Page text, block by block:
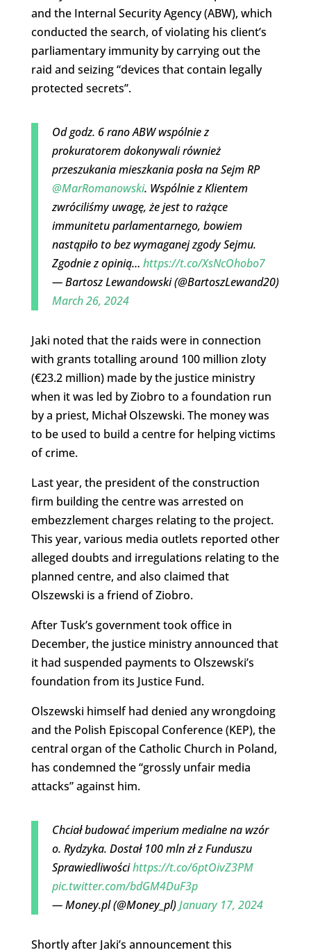
and the Internal Security Agency (ABW), which
conducted the search, of violating his client’s
parliamentary immunity by carrying out the
raid and seizing “devices that contain legally
protected secrets”.
Od godz. 6 rano ABW wspólnie z
prokuratorem dokonywali również
przeszukania mieszkania posła na Sejm RP
@MarRomanowski. Wspólnie z Klientem
zwróciliśmy uwagę, że jest to rażące
immunitetu parlamentarnego, bowiem
nastąpiło to bez wymaganej zgody Sejmu.
Zgodnie z opinią… https://t.co/XsNcOhobo7
— Bartosz Lewandowski (@BartoszLewand20)
March 26, 2024
Jaki noted that the raids were in connection
with grants totalling around 100 million zloty
(€23.2 million) made by the justice ministry
when it was led by Ziobro to a foundation run
by a priest, Michał Olszewski. The money was
to be used to build a centre for helping victims
of crime.
Last year, the president of the construction
firm building the centre was arrested on
embezzlement charges relating to the project.
This year, various media outlets reported other
alleged doubts and irregulations relating to the
planned centre, and also claimed that
Olszewski is a friend of Ziobro.
After Tusk’s government took office in
December, the justice ministry announced that
it had suspended payments to Olszewski’s
foundation from its Justice Fund.
Olszewski himself had denied any wrongdoing
and the Polish Episcopal Conference (KEP), the
central organ of the Catholic Church in Poland,
has condemned the “grossly unfair media
attacks” against him.
Chciał budować imperium medialne na wzór
o. Rydzyka. Dostał 100 mln zł z Funduszu
Sprawiedliwościhttps://t.co/6ptOivZ3PM
pic.twitter.com/bdGM4DuF3p
— Money.pl (@Money_pl)January 17, 2024
Shortly after Jaki’s announcement this